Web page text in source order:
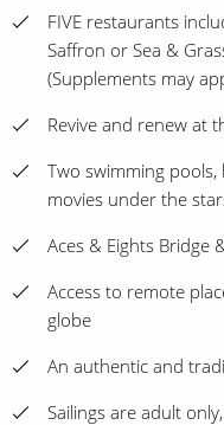
FIVE restaurants
Saffron or Sea &
(Supplements may
Revive and renew at
Two swimming
movies under the
Aces & Eights Bridge
Access to remote
globe
An authentic and
Sailings are adult